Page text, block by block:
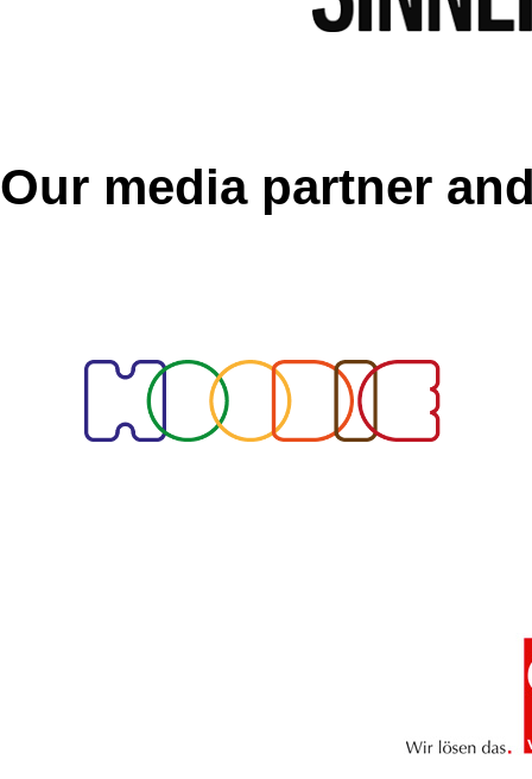
Our media partner